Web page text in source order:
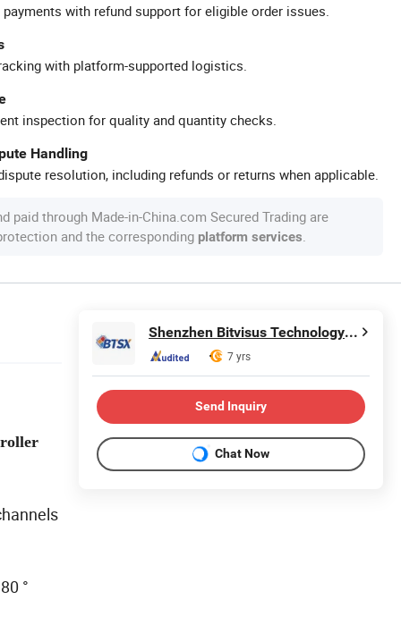
with refund support for eligible order issues.
with platform-supported logistics.
inspection for quality and quantity checks.
Handling
resolution, including refunds or returns when applicable.
paid through Made-in-China.com Secured Trading are
and the corresponding platform services
°
Shenzhen Bitvisus Technology Limited
7 yrs
Send Inquiry
Chat Now